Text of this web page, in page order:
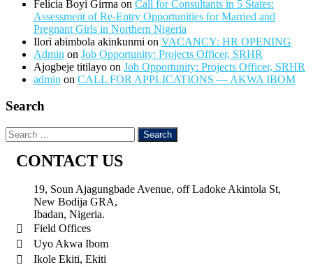
Felicia Boyi Girma on Call for Consultants in 5 States:
Assessment of Re-Entry Opportunities for Married and
Pregnant Girls in Northern Nigeria
Ilori abimbola akinkunmi on VACANCY: HR OPENING
Admin on Job Opportunity: Projects Officer, SRHR
Ajogbeje titilayo on Job Opportunity: Projects Officer, SRHR
admin on CALL FOR APPLICATIONS — AKWA IBOM
Search
CONTACT US
19, Soun Ajagungbade Avenue, off Ladoke Akintola St,
New Bodija GRA,
Ibadan, Nigeria.
Field Offices
Uyo Akwa Ibom
Ikole Ekiti, Ekiti